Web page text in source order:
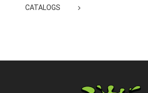
CATALOGS